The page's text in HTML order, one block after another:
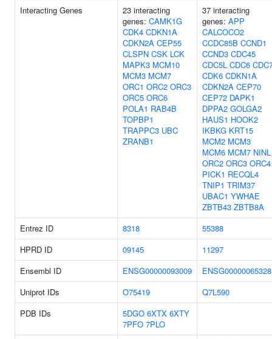
Interacting Genes
23 interacting
genes: CAMK1G
CDK4 CDKN1A
CDKN2A CEP55
CLSPN CSK LCK
MAPK3 MCM10
MCM3 MCM7
ORC1 ORC2 ORC3
ORC5 ORC6
POLA1 RAB4B
TOPBP1
TRAPPC3 UBC
ZRANB1
37 interacting
genes: APP
CALCOCO2
CCDC85B CCND1
CCND3 CDC45
CDC5L CDC6
CDK6 CDKN1A
CDKN2A CEP70
CEP72 DAPK1
DPPA2 GOLGA2
HAUS1 HOOK2
IKBKG KRT15
MCM2 MCM3
MCM6 MCM7 NINL
ORC2 ORC3 ORC4
PICK1 RECQL4
TNIP1 TRIM37
UBAC1 YWHAE
ZBTB43 ZBTB8A
Entrez ID
8318
55388
HPRD ID
09145
11297
Ensembl ID
ENSG00000093009
ENSG00000065328
Uniprot IDs
O75419
Q7L590
PDB IDs
5DGO 6XTX 6XTY
7PFO 7PLO